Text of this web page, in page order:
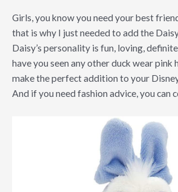
Girls, you know you need your best
that is why I just needed to add the
Daisy’s personality is fun, loving,
have you seen any other duck wear pink
make the perfect addition to your
And if you need fashion advice, you can